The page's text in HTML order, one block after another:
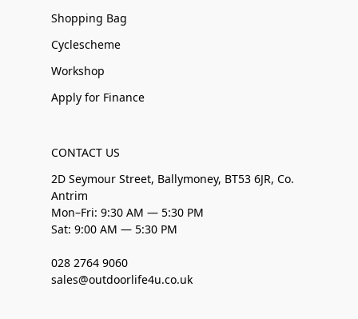
Shopping Bag
Cyclescheme
Workshop
Apply for Finance
CONTACT US
2D Seymour Street, Ballymoney, BT53 6JR, Co.
Antrim
Mon–Fri: 9:30 AM — 5:30 PM
Sat: 9:00 AM — 5:30 PM
028 2764 9060
sales@outdoorlife4u.co.uk